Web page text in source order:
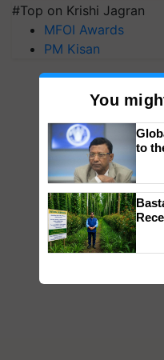
#Top on Krishi Jagran
MFOI Awards
PM Kisan
You
to